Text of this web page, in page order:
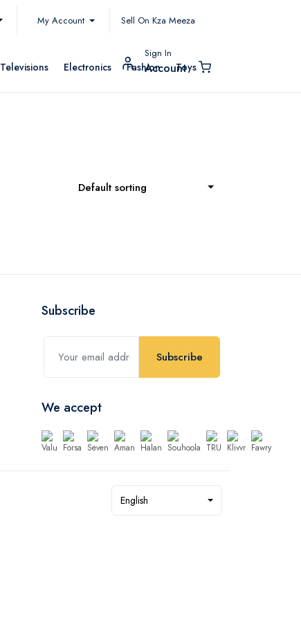
My Account Sell On Kza Meeza
Televisions Electronics Fashion Toys
Sign In
Account
Default sorting
Subscribe
Subscribe
We accept
English